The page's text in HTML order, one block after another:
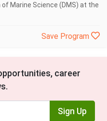
Marine Science (DMS) at the
Save Program
career
Sign Up